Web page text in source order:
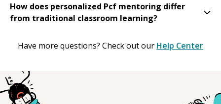
How does personalized Pcf mentoring differ
from traditional classroom learning?
Have more questions? Check out our Help Center